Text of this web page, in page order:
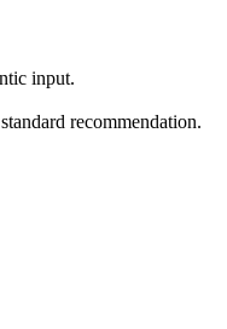
input.
recommendation.